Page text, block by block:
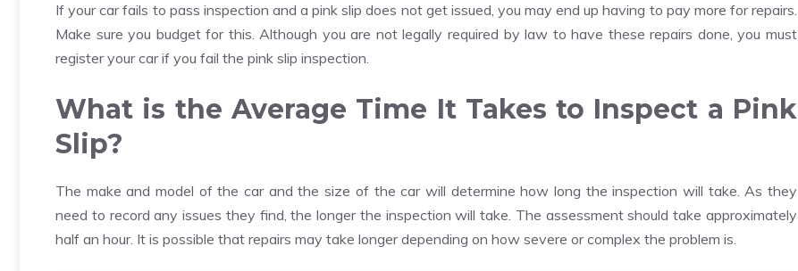
If your car fails to pass inspection and a pink slip does not get issued, you may end up having to pay more for repairs.
Make sure you budget for this. Although you are not legally required by law to have these repairs done, you must
register your car if you fail the pink slip inspection.
What is the Average Time It Takes to Inspect a Pink
Slip?
The make and model of the car and the size of the car will determine how long the inspection will take. As they
need to record any issues they find, the longer the inspection will take. The assessment should take approximately
half an hour. It is possible that repairs may take longer depending on how severe or complex the problem is.